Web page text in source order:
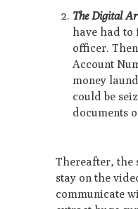
The Digital
have had to
officer.
Account
money
could be
documents
Thereafter, the
stay on the
communicate